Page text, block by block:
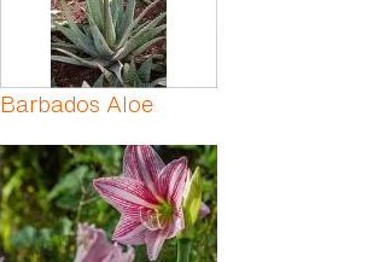
Barbados Aloe